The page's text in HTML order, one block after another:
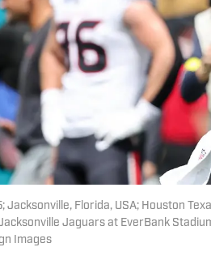
Jacksonville, Florida, USA; Houston
Jaguars at EverBank
Images